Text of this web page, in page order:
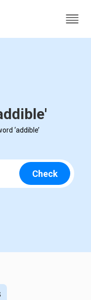
‘addible’
Check